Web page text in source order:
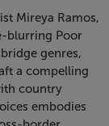
Mireya Ramos,
blurring Poor
genres,
a compelling
country
embodies